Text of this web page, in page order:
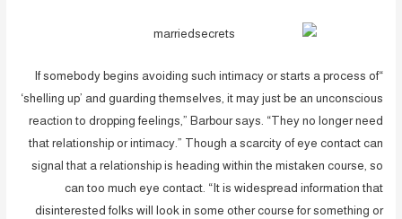
“If somebody begins avoiding such intimacy or starts a process of
‘shelling up’ and guarding themselves, it may just be an unconscious
reaction to dropping feelings,” Barbour says. “They no longer need
that relationship or intimacy.” Though a scarcity of eye contact can
signal that a relationship is heading within the mistaken course, so
can too much eye contact. “It is widespread information that
disinterested folks will look in some other course for something or